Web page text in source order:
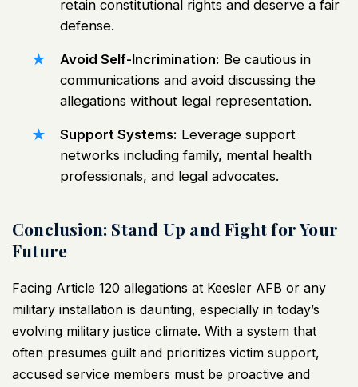
retain constitutional rights and deserve a fair
defense.
Avoid Self-Incrimination: Be cautious in
communications and avoid discussing the
allegations without legal representation.
Support Systems: Leverage support
networks including family, mental health
professionals, and legal advocates.
Conclusion: Stand Up and Fight for Your
Future
Facing Article 120 allegations at Keesler AFB or any
military installation is daunting, especially in today’s
evolving military justice climate. With a system that
often presumes guilt and prioritizes victim support,
accused service members must be proactive and